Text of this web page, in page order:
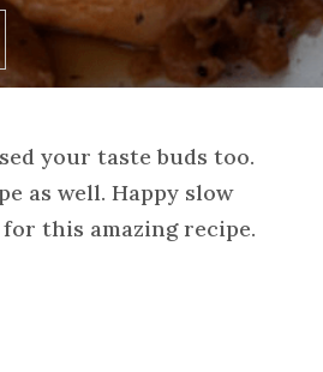
your taste buds too.
as well. Happy slow
this amazing recipe.